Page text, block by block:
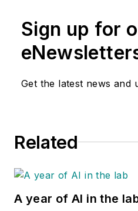
Sign up for
Get the latest news and
Related
A year of AI in the